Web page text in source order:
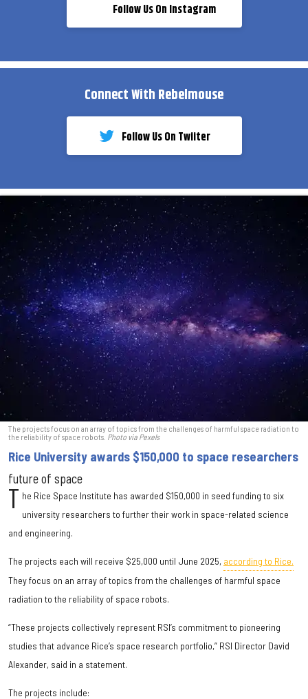
Follow Us On Instagram
Connect With Rebelmouse
Follow Us On Twiiter
The projects focus on an array of topics from the challenges of harmful space radiation to
the reliability of space robots. Photo via Pexels
Rice University awards $150,000 to space researchers
future of space
T he Rice Space Institute has awarded $150,000 in seed funding to six
university researchers to further their work in space-related science
and engineering.
The projects each will receive $25,000 until June 2025, according to Rice.
They focus on an array of topics from the challenges of harmful space
radiation to the reliability of space robots.
“These projects collectively represent RSI’s commitment to pioneering
studies that advance Rice’s space research portfolio,” RSI Director David
Alexander, said in a statement.
The projects include: